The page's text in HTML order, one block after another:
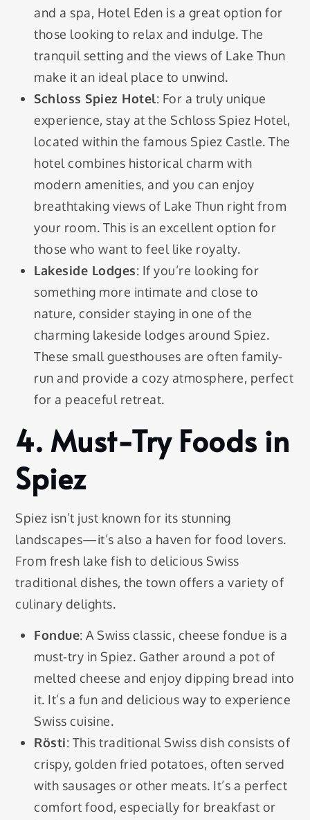
and a spa, Hotel Eden is a great option for
those looking to relax and indulge. The
tranquil setting and the views of Lake Thun
make it an ideal place to unwind.
Schloss Spiez Hotel: For a truly unique
experience, stay at the Schloss Spiez Hotel,
located within the famous Spiez Castle. The
hotel combines historical charm with
modern amenities, and you can enjoy
breathtaking views of Lake Thun right from
your room. This is an excellent option for
those who want to feel like royalty.
Lakeside Lodges: If you’re looking for
something more intimate and close to
nature, consider staying in one of the
charming lakeside lodges around Spiez.
These small guesthouses are often family-
run and provide a cozy atmosphere, perfect
for a peaceful retreat.
4. Must-Try Foods in
Spiez
Spiez isn’t just known for its stunning
landscapes—it’s also a haven for food lovers.
From fresh lake fish to delicious Swiss
traditional dishes, the town offers a variety of
culinary delights.
Fondue: A Swiss classic, cheese fondue is a
must-try in Spiez. Gather around a pot of
melted cheese and enjoy dipping bread into
it. It’s a fun and delicious way to experience
Swiss cuisine.
Rösti: This traditional Swiss dish consists of
crispy, golden fried potatoes, often served
with sausages or other meats. It’s a perfect
comfort food, especially for breakfast or